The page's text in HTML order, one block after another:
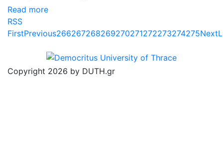
Read more
RSS
FirstPrevious266267268269270271272273274275Next
Copyright 2026 by DUTH.gr